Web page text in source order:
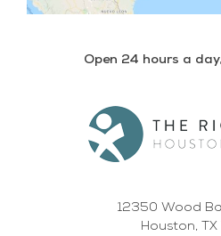
Open 24 hours a
12350 Wood
Houston, TX